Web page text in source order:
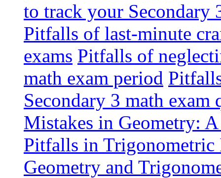
to track your Secondary
Pitfalls of last-minute
exams Pitfalls of
math exam period
Secondary 3 math exam
Mistakes in Geometry:
Pitfalls in Trigonometric
Geometry and